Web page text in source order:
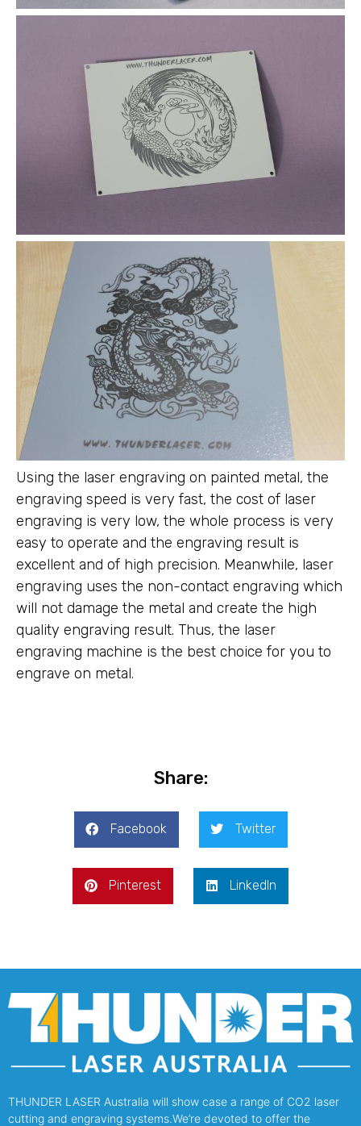
Using the laser engraving on painted metal, the
engraving speed is very fast, the cost of laser
engraving is very low, the whole process is very
easy to operate and the engraving result is
excellent and of high precision. Meanwhile, laser
engraving uses the non-contact engraving which
will not damage the metal and create the high
quality engraving result. Thus, the laser
engraving machine is the best choice for you to
engrave on metal.
Share:
Facebook Twitter
Pinterest LinkedIn
THUNDER LASER Australia will show case a range of CO2 laser
cutting and engraving systems.We’re devoted to offer the